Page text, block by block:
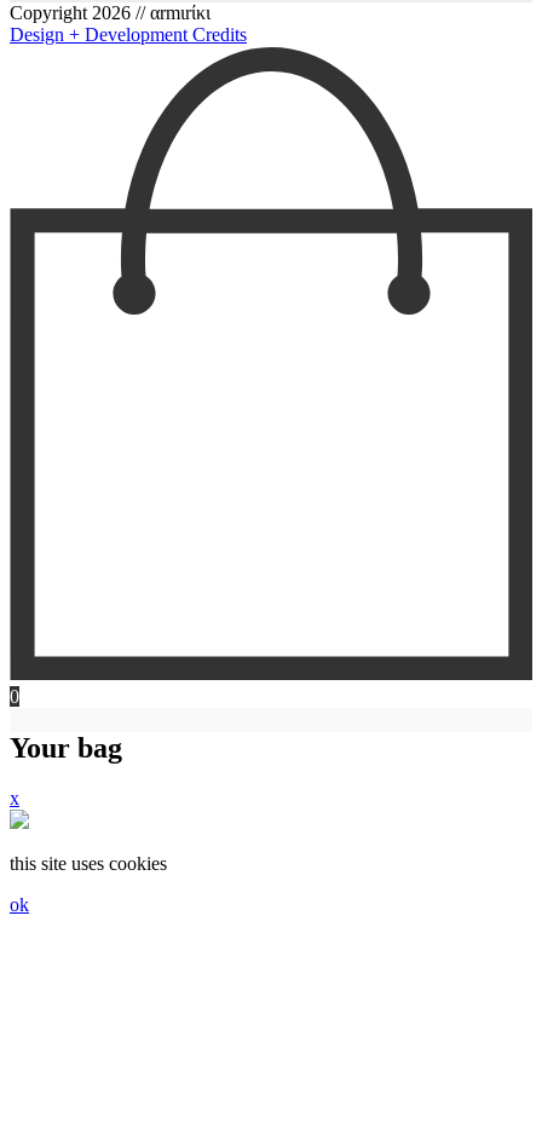
Copyright 2026 // αrmιrίκι
Design + Development Credits
0
Your bag
x
this site uses cookies
ok